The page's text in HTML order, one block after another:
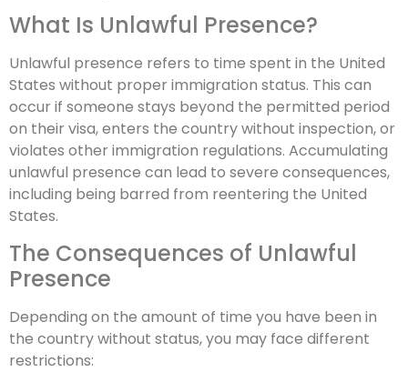
What Is Unlawful Presence?
Unlawful presence refers to time spent in the United
States without proper immigration status. This can
occur if someone stays beyond the permitted period
on their visa, enters the country without inspection, or
violates other immigration regulations. Accumulating
unlawful presence can lead to severe consequences,
including being barred from reentering the United
States.
The Consequences of Unlawful
Presence
Depending on the amount of time you have been in
the country without status, you may face different
restrictions: